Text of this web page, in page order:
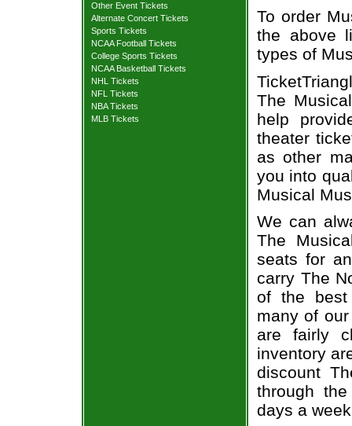
Other Event Tickets
Alternate Concert Tickets
Sports Tickets
NCAA Football Tickets
College Sports Tickets
NCAA Basketball Tickets
NHL Tickets
NFL Tickets
NBA Tickets
MLB Tickets
To order
the above
types of
The
help
theater
as other
you into
Musical
We can
The
seats for
carry The
of the best
many of
are fairly
inventory
discount
through
days a